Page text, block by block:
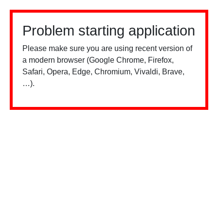
Problem starting application
Please make sure you are using recent version of
a modern browser (Google Chrome, Firefox,
Safari, Opera, Edge, Chromium, Vivaldi, Brave,
…).